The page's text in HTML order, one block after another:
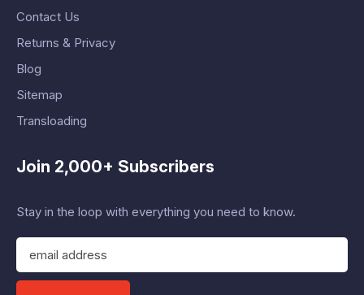
Contact Us
Returns & Privacy
Blog
Sitemap
Transloading
Join 2,000+ Subscribers
Stay in the loop with everything you need to know.
E
a